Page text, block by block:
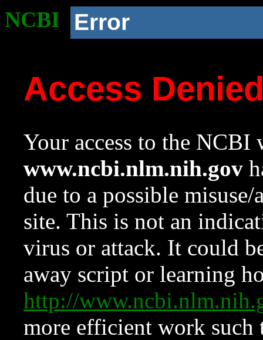
NCBI Error
Access
Your access to the NCBI
www.ncbi.nlm.nih.gov
due to a possible
site. This is not an
virus or attack. It could
away script or learning
http://
more efficient work such